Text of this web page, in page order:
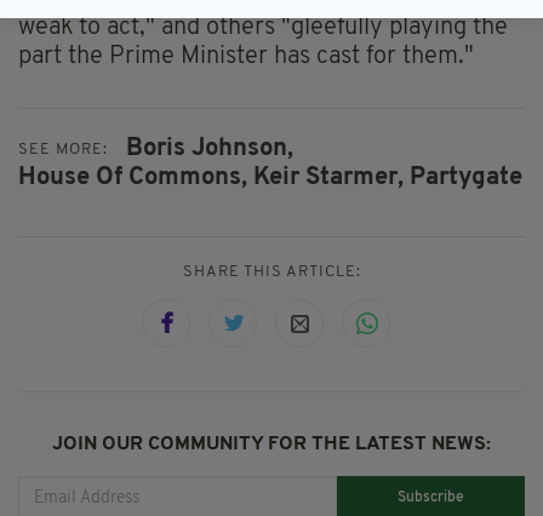
weak to act," and others "gleefully playing the
part the Prime Minister has cast for them."
SEE MORE:
Boris Johnson,
House Of Commons, Keir Starmer, Partygate
SHARE THIS ARTICLE:
JOIN OUR COMMUNITY FOR THE LATEST NEWS:
Subscribe